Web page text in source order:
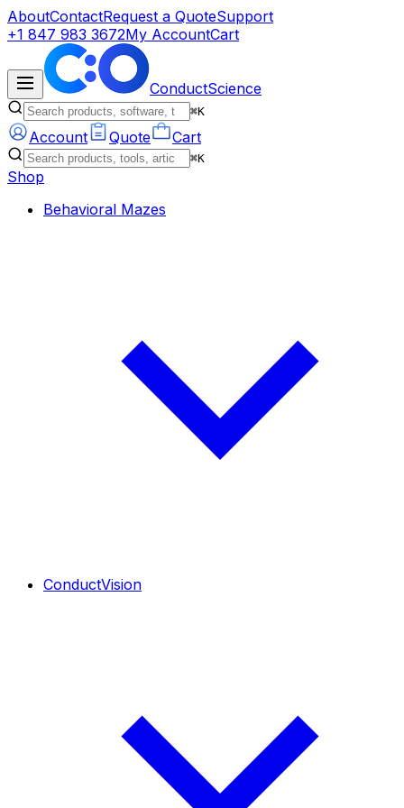
AboutContactRequest a QuoteSupport
+1 847 983 3672My AccountCart
ConductScience
⌘K
Account Quote Cart
⌘K
Shop
Behavioral Mazes
ConductVision